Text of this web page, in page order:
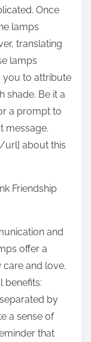
Once
lamps
translating
lamps
you to attribute
shade. Be it a
a prompt to
message.
url] about this
Friendship
and
offer a
and love.
benefits:
by
a sense of
that